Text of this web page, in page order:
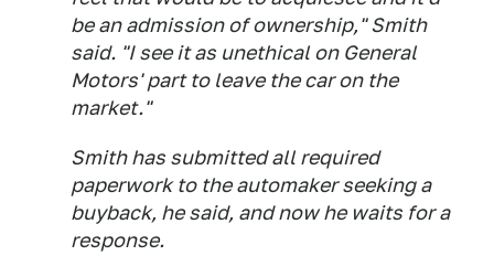
be an admission of ownership," Smith
said. "I see it as unethical on General
Motors' part to leave the car on the
market."
Smith has submitted all required
paperwork to the automaker seeking a
buyback, he said, and now he waits for a
response.